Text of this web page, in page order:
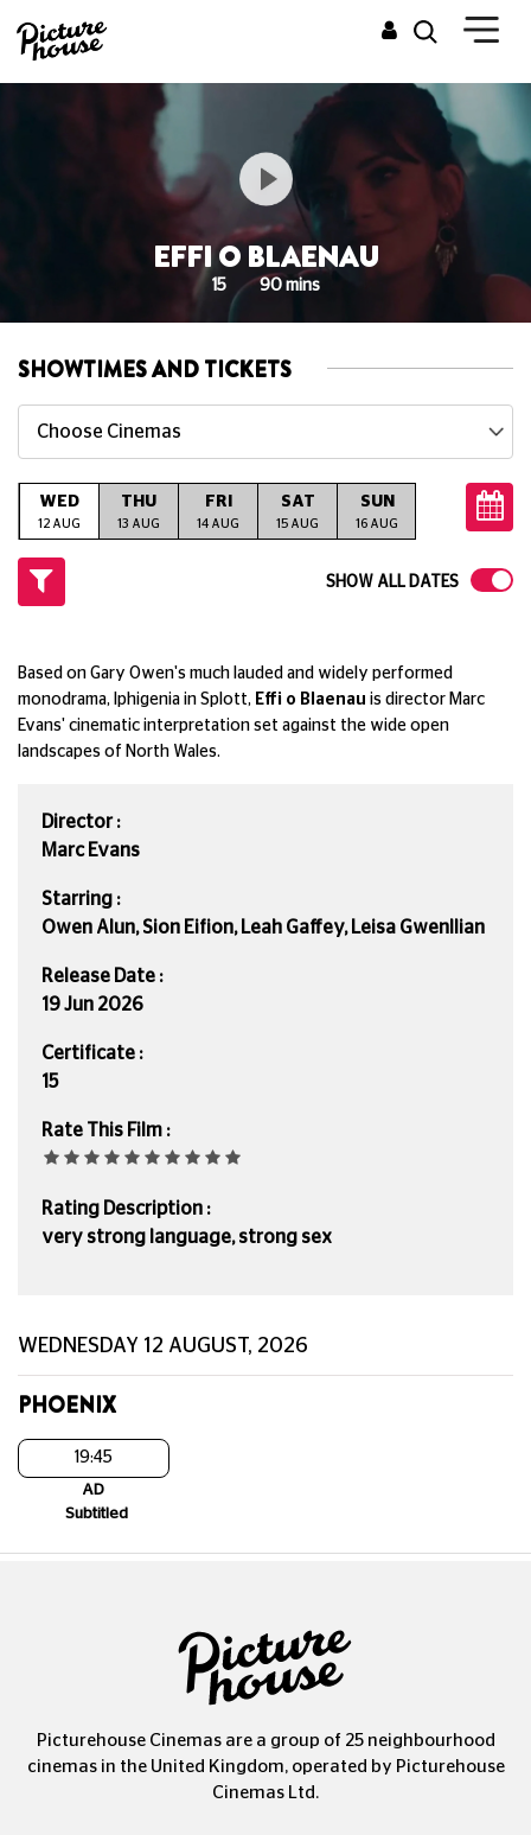
EFFI O BLAENAU
15 90 mins
SHOWTIMES AND TICKETS
Choose Cinemas
WED
12 AUG
THU
13 AUG
FRI
14 AUG
SAT
15 AUG
SUN
16 AUG 17 AUG
SHOW ALL DATES
Based on Gary Owen's much lauded and widely performed
monodrama, Iphigenia in Splott, Effi o Blaenau is director Marc
Evans' cinematic interpretation set against the wide open
landscapes of North Wales.
Director :
Marc Evans
Starring :
Owen Alun, Sion Eifion, Leah Gaffey, Leisa Gwenllian
Release Date :
19 Jun 2026
Certificate :
15
Rate This Film :
Rating Description :
very strong language, strong sex
WEDNESDAY 12 AUGUST, 2026
PHOENIX
19:45
AD
Subtitled
Picturehouse Cinemas are a group of 25 neighbourhood
cinemas in the United Kingdom, operated by Picturehouse
Cinemas Ltd.